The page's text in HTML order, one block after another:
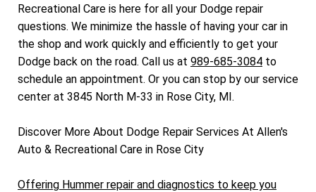
Recreational Care is here for all your Dodge repair
questions. We minimize the hassle of having your car in
the shop and work quickly and efficiently to get your
Dodge back on the road. Call us at 989-685-3084 to
schedule an appointment. Or you can stop by our service
center at 3845 North M-33 in Rose City, MI.
Discover More About Dodge Repair Services At Allen's
Auto & Recreational Care in Rose City
Offering Hummer repair and diagnostics to keep you